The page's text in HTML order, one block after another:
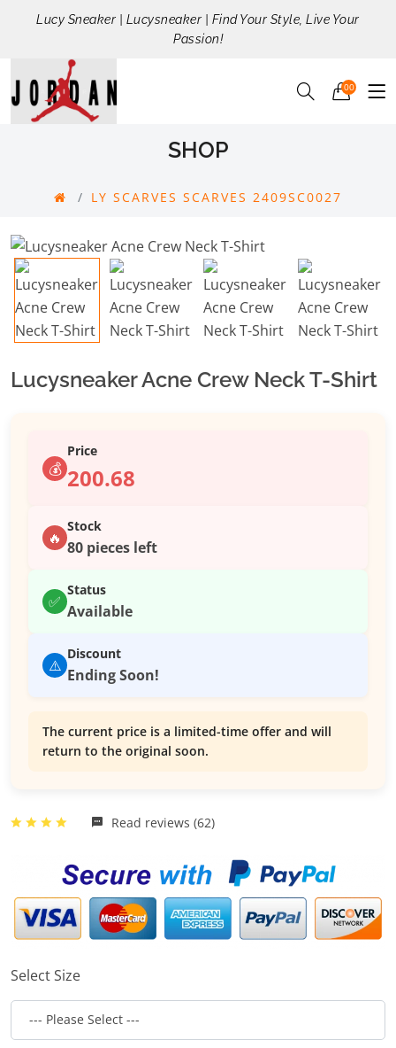
Lucy Sneaker | Lucysneaker | Find Your Style, Live Your
Passion!
00
SHOP
LY SCARVES SCARVES 2409SC0027
Lucysneaker Acne Crew Neck T-Shirt
💰
Price
200.68
🔥
Stock
80 pieces left
✅
Status
Available
⚠️
Discount
Ending Soon!
The current price is a limited-time offer and will
return to the original soon.
Read reviews (62)
Select Size